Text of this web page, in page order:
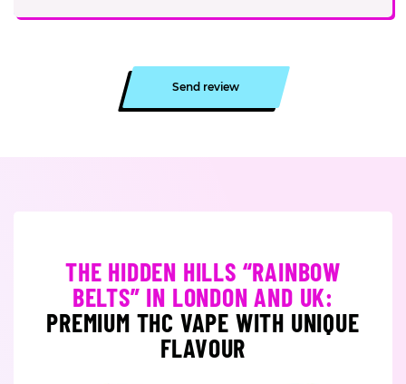
Send review
THE HIDDEN HILLS “RAINBOW
BELTS” IN LONDON AND UK:
PREMIUM THC VAPE WITH UNIQUE
FLAVOUR